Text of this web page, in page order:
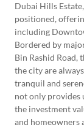
Dubai Hills
positioned,
including
Bordered by
Bin Rashid Road,
the city are
tranquil and
not only provides
the investment
and homeowners